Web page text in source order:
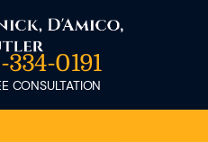
334-0191
CONSULTATION